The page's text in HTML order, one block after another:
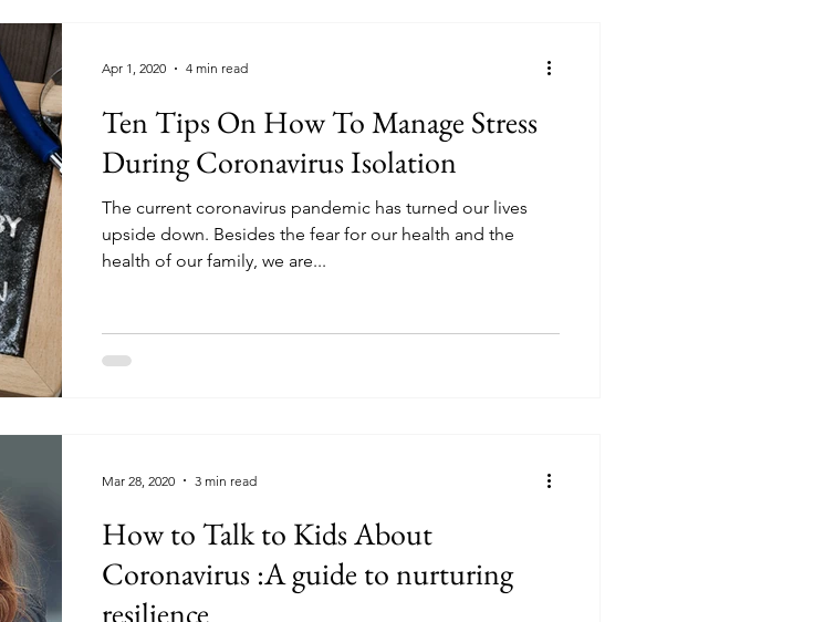
Ten Tips On How To Manage Stress
During Coronavirus Isolation
The current coronavirus pandemic has turned our lives
upside down. Besides the fear for our health and the
health of our family, we are...
Apr 1, 2020 4 min read
How to Talk to Kids About
Coronavirus :A guide to nurturing
resilience
Mar 28, 2020 3 min read